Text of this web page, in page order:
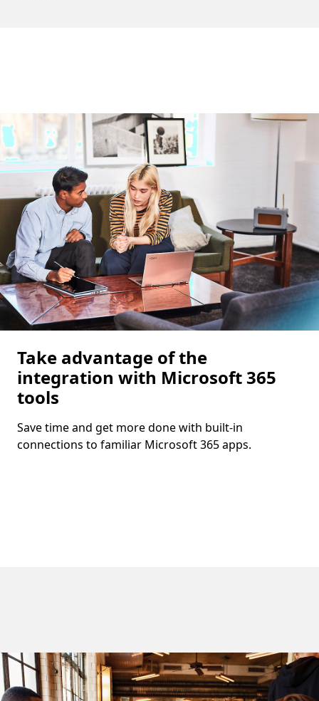
Take advantage of the
integration with Microsoft 365
tools
Save time and get more done with built-in
connections to familiar Microsoft 365 apps.